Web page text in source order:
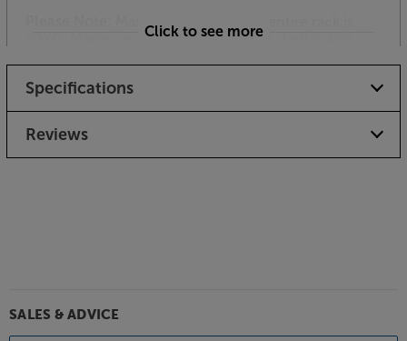
50KG. Maximum load for the second shelf is 4KG,
Click to see more
Specifications
Reviews
SALES & ADVICE